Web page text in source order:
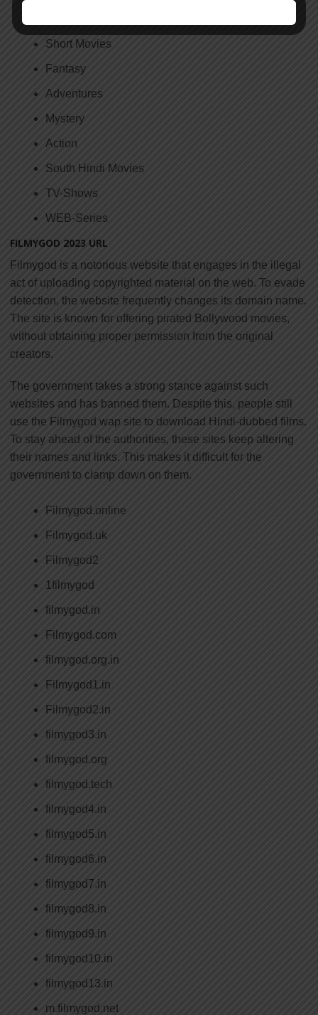
Short Movies
Fantasy
Adventures
Mystery
Action
South Hindi Movies
TV-Shows
WEB-Series
FILMYGOD 2023 URL
Filmygod is a notorious website that engages in the illegal
act of uploading copyrighted material on the web. To evade
detection, the website frequently changes its domain name.
The site is known for offering pirated Bollywood movies,
without obtaining proper permission from the original
creators.
The government takes a strong stance against such
websites and has banned them. Despite this, people still
use the Filmygod wap site to download Hindi-dubbed films.
To stay ahead of the authorities, these sites keep altering
their names and links. This makes it difficult for the
government to clamp down on them.
Filmygod.online
Filmygod.uk
Filmygod2
1filmygod
filmygod.in
Filmygod.com
filmygod.org.in
Filmygod1.in
Filmygod2.in
filmygod3.in
filmygod.org
filmygod.tech
filmygod4.in
filmygod5.in
filmygod6.in
filmygod7.in
filmygod8.in
filmygod9.in
filmygod10.in
filmygod13.in
m.filmygod.net